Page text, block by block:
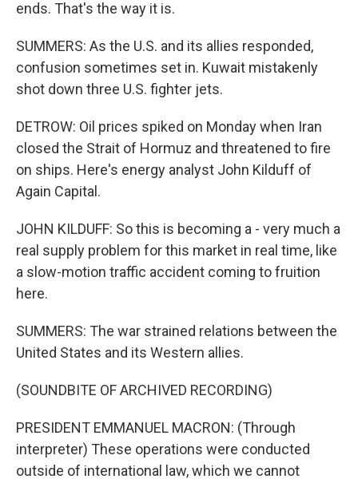
ends. That's the way it is.
SUMMERS: As the U.S. and its allies responded,
confusion sometimes set in. Kuwait mistakenly
shot down three U.S. fighter jets.
DETROW: Oil prices spiked on Monday when Iran
closed the Strait of Hormuz and threatened to fire
on ships. Here's energy analyst John Kilduff of
Again Capital.
JOHN KILDUFF: So this is becoming a - very much a
real supply problem for this market in real time, like
a slow-motion traffic accident coming to fruition
here.
SUMMERS: The war strained relations between the
United States and its Western allies.
(SOUNDBITE OF ARCHIVED RECORDING)
PRESIDENT EMMANUEL MACRON: (Through
interpreter) These operations were conducted
outside of international law, which we cannot